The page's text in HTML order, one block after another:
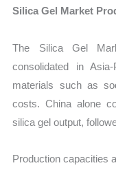
Silica Gel Market
The Silica Gel
consolidated in
materials such as
costs. China alone
silica gel output,
Production capacities